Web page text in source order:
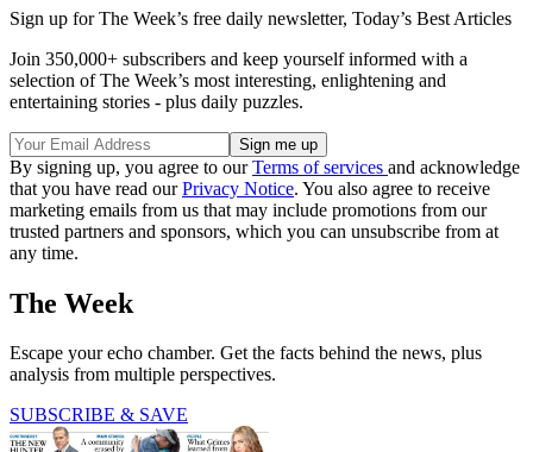
Sign up for The Week’s free daily newsletter, Today’s Best Articles
Join 350,000+ subscribers and keep yourself informed with a
selection of The Week’s most interesting, enlightening and
entertaining stories - plus daily puzzles.
By signing up, you agree to ourTerms of services and acknowledge
that you have read ourPrivacy Notice. You also agree to receive
marketing emails from us that may include promotions from our
trusted partners and sponsors, which you can unsubscribe from at
any time.
The Week
Escape your echo chamber. Get the facts behind the news, plus
analysis from multiple perspectives.
SUBSCRIBE & SAVE